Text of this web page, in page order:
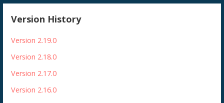
Version History
Version 2.19.0
Version 2.18.0
Version 2.17.0
Version 2.16.0